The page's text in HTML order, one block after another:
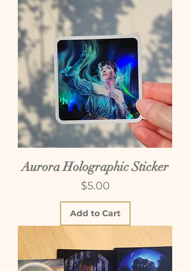
Aurora Holographic Sticker
Price
$5.00
Add to Cart